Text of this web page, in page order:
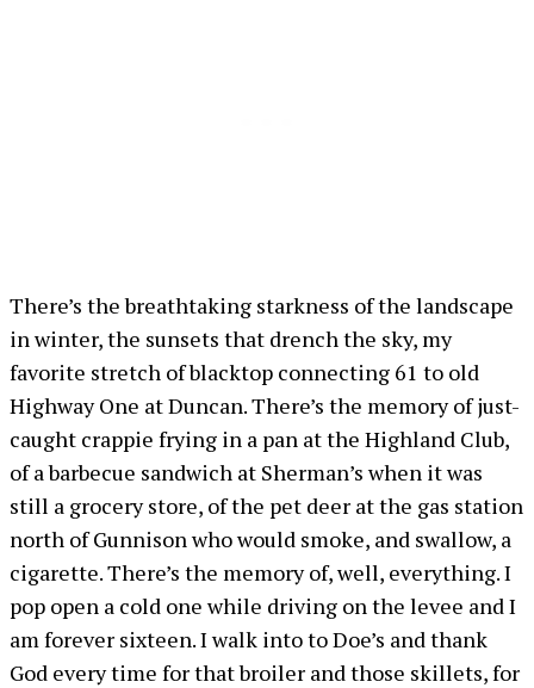
There’s the breathtaking starkness of the landscape
in winter, the sunsets that drench the sky, my
favorite stretch of blacktop connecting 61 to old
Highway One at Duncan. There’s the memory of just-
caught crappie frying in a pan at the Highland Club,
of a barbecue sandwich at Sherman’s when it was
still a grocery store, of the pet deer at the gas station
north of Gunnison who would smoke, and swallow, a
cigarette. There’s the memory of, well, everything. I
pop open a cold one while driving on the levee and I
am forever sixteen. I walk into to Doe’s and thank
God every time for that broiler and those skillets, for